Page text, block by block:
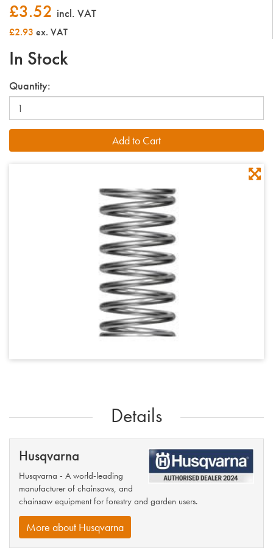
£3.52 incl. VAT
£2.93 ex. VAT
In Stock
Quantity:
Details
Husqvarna
Husqvarna - A world-leading
manufacturer of chainsaws, and
chainsaw equipment for forestry and garden users.
More about Husqvarna